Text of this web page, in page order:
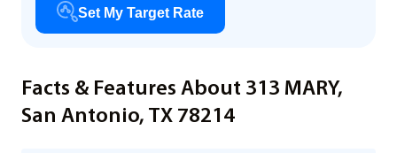
Set My Target Rate
Facts & Features About 313 MARY,
San Antonio, TX 78214